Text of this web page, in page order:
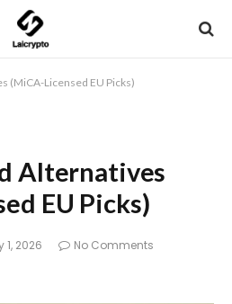
(MiCA-Licensed EU Picks)
Alternatives
EU Picks)
1, 2026
No Comments